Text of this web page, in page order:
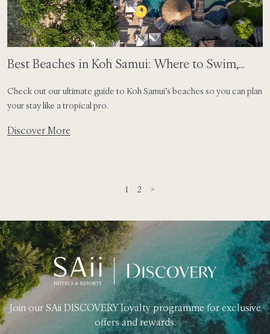
Best Beaches in Koh Samui: Where to Swim,
Sunbathe and Stay
Check out our ultimate guide to Koh Samui’s beaches so you can plan
your stay like a tropical pro.
Discover More
1 2 >
Join our SAii DISCOVERY loyalty programme for exclusive
offers and rewards.